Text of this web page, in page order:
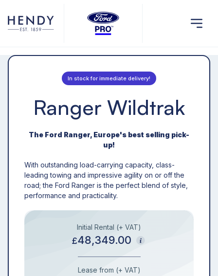
In stock for immediate delivery!
Ranger Wildtrak
The Ford Ranger, Europe's best selling pick-
up!
With outstanding load-carrying capacity, class-
leading towing and impressive agility on or off the
road; the Ford Ranger is the perfect blend of style,
performance and practicality.
Initial Rental (+ VAT)
£48,349.00
Lease from (+ VAT)